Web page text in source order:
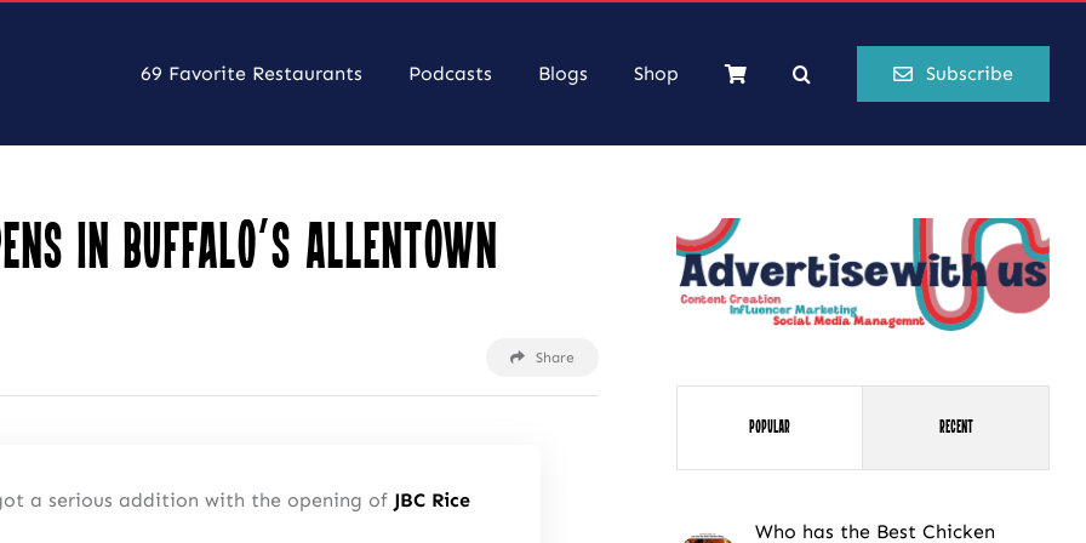
69 Favorite Restaurants Podcasts Blogs Shop Subscribe
in Buffalo’s Allentown
Share
a serious addition with the opening of JBC Rice
Popular Recent
Who has the Best Chicken